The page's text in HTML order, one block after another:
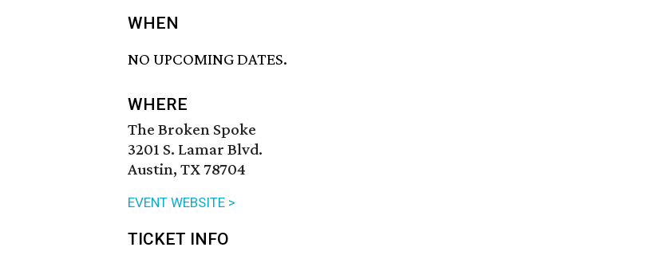
WHEN
NO UPCOMING DATES.
WHERE
The Broken Spoke
3201 S. Lamar Blvd.
Austin, TX 78704
EVENT WEBSITE >
TICKET INFO